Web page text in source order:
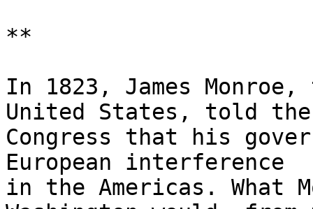
**
In 1823, James
United States, told
Congress that his
European interference
in the Americas. What